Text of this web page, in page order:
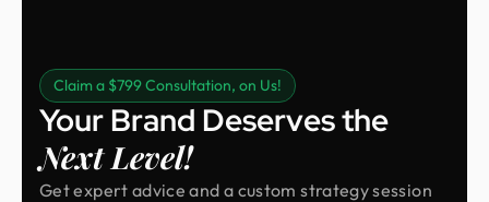
Claim a $799 Consultation, on Us!
Your Brand Deserves the
Next Level!
Get expert advice and a custom strategy session